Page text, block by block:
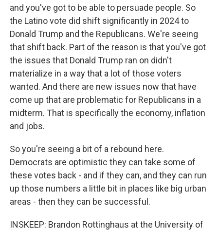
and you've got to be able to persuade people. So
the Latino vote did shift significantly in 2024 to
Donald Trump and the Republicans. We're seeing
that shift back. Part of the reason is that you've got
the issues that Donald Trump ran on didn't
materialize in a way that a lot of those voters
wanted. And there are new issues now that have
come up that are problematic for Republicans in a
midterm. That is specifically the economy, inflation
and jobs.
So you're seeing a bit of a rebound here.
Democrats are optimistic they can take some of
these votes back - and if they can, and they can run
up those numbers a little bit in places like big urban
areas - then they can be successful.
INSKEEP: Brandon Rottinghaus at the University of